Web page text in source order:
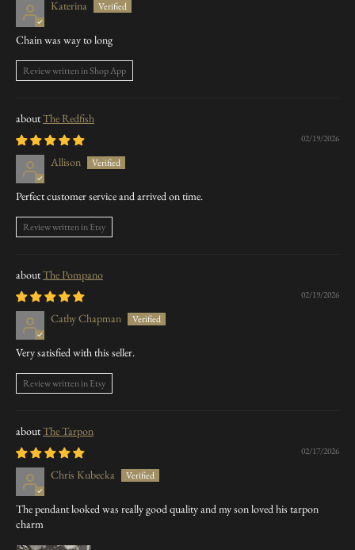
Katerina
Chain was way to long
Review written in Shop App
The Redfish
02/19/2026
Allison
Perfect customer service and arrived on time.
Review written in Etsy
The Pompano
02/19/2026
Cathy Chapman
Very satisfied with this seller.
Review written in Etsy
The Tarpon
02/17/2026
Chris Kubecka
The pendant looked was really good quality and my son loved his tarpon
charm